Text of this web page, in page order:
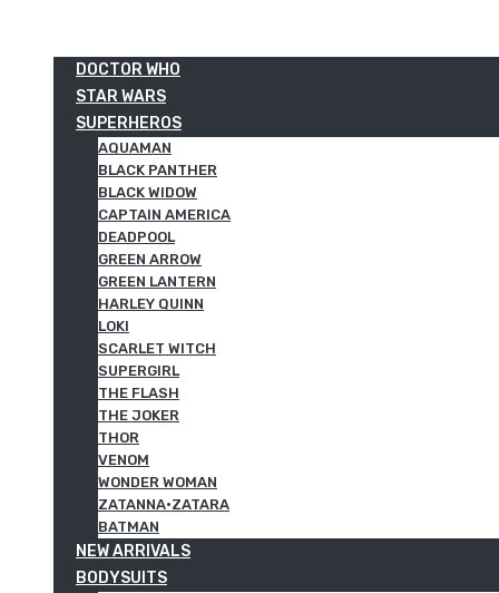
DOCTOR WHO
STAR WARS
SUPERHEROS
AQUAMAN
BLACK PANTHER
BLACK WIDOW
CAPTAIN AMERICA
DEADPOOL
GREEN ARROW
GREEN LANTERN
HARLEY QUINN
LOKI
SCARLET WITCH
SUPERGIRL
THE FLASH
THE JOKER
THOR
VENOM
WONDER WOMAN
ZATANNA·ZATARA
BATMAN
NEW ARRIVALS
BODYSUITS